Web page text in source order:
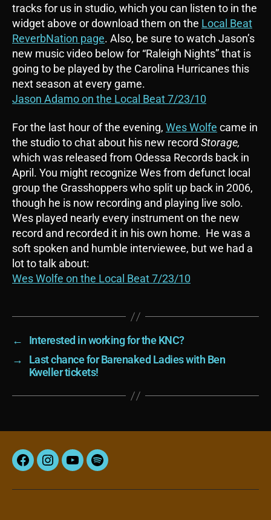
tracks for us in studio, which you can listen to in the
widget above or download them on the Local Beat
ReverbNation page. Also, be sure to watch Jason’s
new music video below for “Raleigh Nights” that is
going to be played by the Carolina Hurricanes this
next season at every game.
Jason Adamo on the Local Beat 7/23/10
For the last hour of the evening, Wes Wolfe came in
the studio to chat about his new record Storage,
which was released from Odessa Records back in
April. You might recognize Wes from defunct local
group the Grasshoppers who split up back in 2006,
though he is now recording and playing live solo.
Wes played nearly every instrument on the new
record and recorded it in his own home. He was a
soft spoken and humble interviewee, but we had a
lot to talk about:
Wes Wolfe on the Local Beat 7/23/10
←
Interested in working for the KNC?
→
Last chance for Barenaked Ladies with Ben
Kweller tickets!
FacebookInstagram
YouTubeSpotify